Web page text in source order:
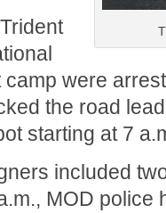
were
the road
starting at 7
included
MOD police